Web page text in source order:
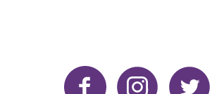
Facebook Instagram Twitter